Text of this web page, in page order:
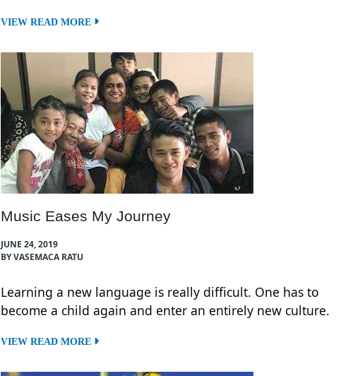
VIEW READ MORE
Music Eases My Journey
JUNE 24, 2019
BY VASEMACA RATU
Learning a new language is really difficult. One has to
become a child again and enter an entirely new culture.
VIEW READ MORE